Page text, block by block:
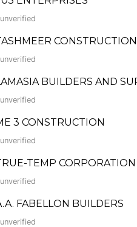
unverified
CONSTRUCTION
unverified
BUILDERS AND
unverified
3 CONSTRUCTION
unverified
TEMP CORPORATION
unverified
FABELLON BUILDERS
unverified